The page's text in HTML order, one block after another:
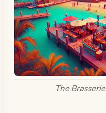
The Brasserie